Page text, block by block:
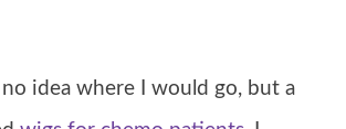
no idea where I would go, but a